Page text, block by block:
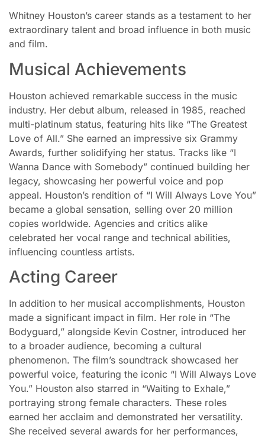
Whitney Houston’s career stands as a testament to her
extraordinary talent and broad influence in both music
and film.
Musical Achievements
Houston achieved remarkable success in the music
industry. Her debut album, released in 1985, reached
multi-platinum status, featuring hits like “The Greatest
Love of All.” She earned an impressive six Grammy
Awards, further solidifying her status. Tracks like “I
Wanna Dance with Somebody” continued building her
legacy, showcasing her powerful voice and pop
appeal. Houston’s rendition of “I Will Always Love You”
became a global sensation, selling over 20 million
copies worldwide. Agencies and critics alike
celebrated her vocal range and technical abilities,
influencing countless artists.
Acting Career
In addition to her musical accomplishments, Houston
made a significant impact in film. Her role in “The
Bodyguard,” alongside Kevin Costner, introduced her
to a broader audience, becoming a cultural
phenomenon. The film’s soundtrack showcased her
powerful voice, featuring the iconic “I Will Always Love
You.” Houston also starred in “Waiting to Exhale,”
portraying strong female characters. These roles
earned her acclaim and demonstrated her versatility.
She received several awards for her performances,